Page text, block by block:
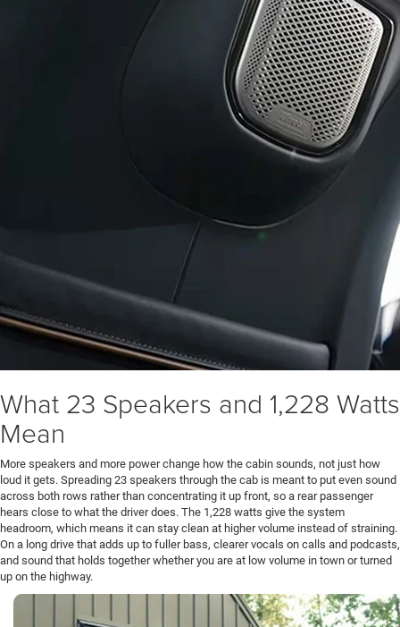
What 23 Speakers and 1,228 Watts
Mean
More speakers and more power change how the cabin sounds, not just how
loud it gets. Spreading 23 speakers through the cab is meant to put even sound
across both rows rather than concentrating it up front, so a rear passenger
hears close to what the driver does. The 1,228 watts give the system
headroom, which means it can stay clean at higher volume instead of straining.
On a long drive that adds up to fuller bass, clearer vocals on calls and podcasts,
and sound that holds together whether you are at low volume in town or turned
up on the highway.